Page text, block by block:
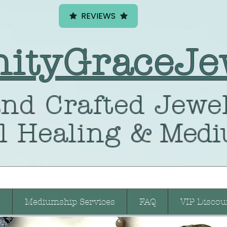
Crafted
Healing &
Mediumship Services FAQ VIP
REVIEWS